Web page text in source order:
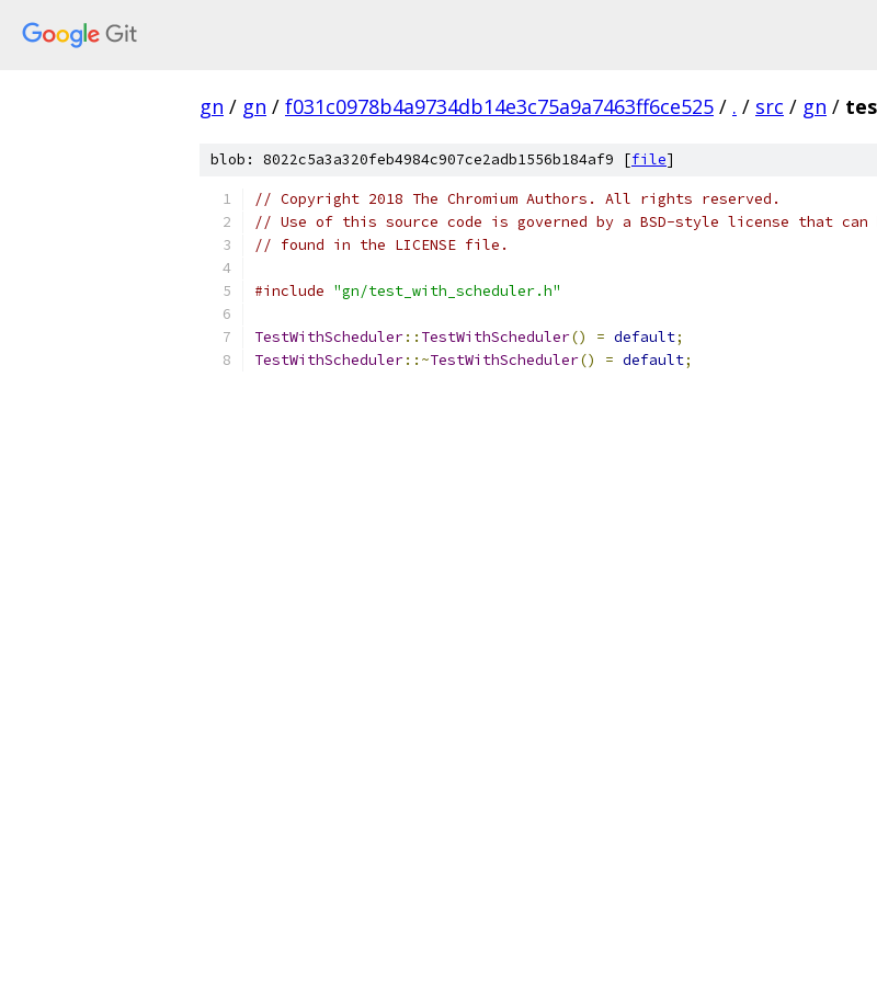
gn / gn / f031c0978b4a9734db14e3c75a9a7463ff6ce525 / . / src / gn /
blob: 8022c5a3a320feb4984c907ce2adb1556b184af9 [file]
// Copyright 2018 The Chromium Authors. All rights reserved.
// Use of this source code is governed by a BSD-style license that can
// found in the LICENSE file.
#include "gn/test_with_scheduler.h"
TestWithScheduler:: TestWithScheduler() = default;
TestWithScheduler::~TestWithScheduler() = default;